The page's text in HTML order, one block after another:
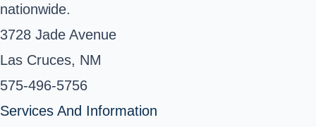
nationwide.
3728 Jade Avenue
Las Cruces, NM
575-496-5756
Services And Information